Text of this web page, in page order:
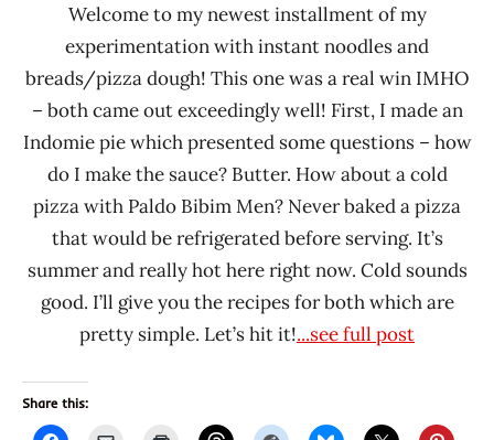
KoreaWelcome to my newest installment of my
experimentation with instant noodles and
breads/pizza dough! This one was a real win IMHO
– both came out exceedingly well! First, I made an
Indomie pie which presented some questions – how
do I make the sauce? Butter. How about a cold
pizza with Paldo Bibim Men? Never baked a pizza
that would be refrigerated before serving. It’s
summer and really hot here right now. Cold sounds
good. I’ll give you the recipes for both which are
pretty simple. Let’s hit it!...see full post
Share this: